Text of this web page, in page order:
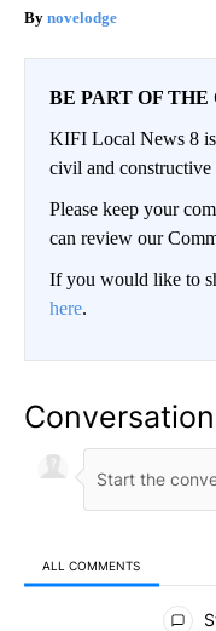
novelodge
BE PART OF
KIFI Local News 8
civil and constructive
Please keep your
can review our
If you would like to
here.
Conversation
ALL COMMENTS
All Comments